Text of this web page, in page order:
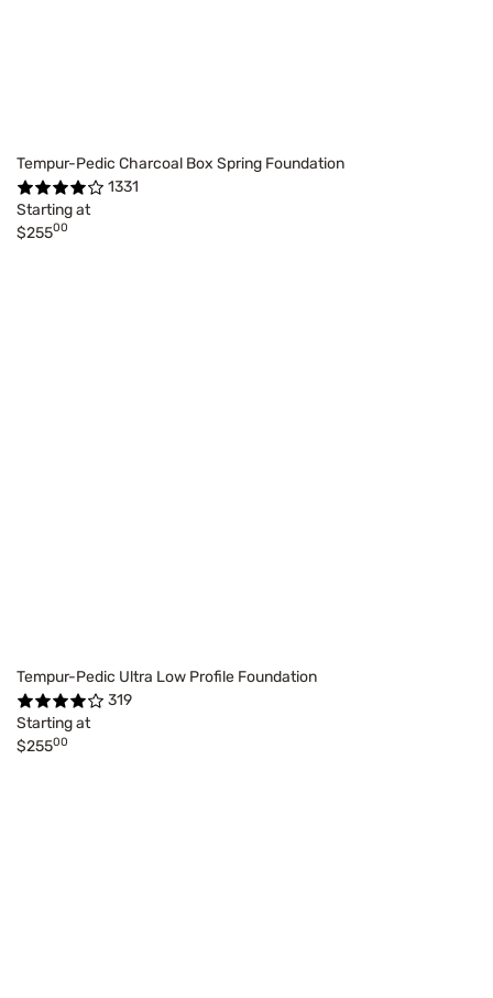
Tempur-Pedic Charcoal Box Spring Foundation
1331
Starting at
$25500
Tempur-Pedic Ultra Low Profile Foundation
319
Starting at
$25500